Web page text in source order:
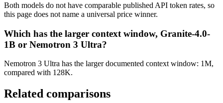
Both models do not have comparable published API token rates, so
this page does not name a universal price winner.
Which has the larger context window, Granite-4.0-
1B or Nemotron 3 Ultra?
Nemotron 3 Ultra has the larger documented context window: 1M,
compared with 128K.
Related comparisons